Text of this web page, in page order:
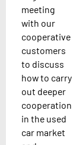
meeting
with our
cooperative
customers
to discuss
how to carry
out deeper
cooperation
in the used
car market